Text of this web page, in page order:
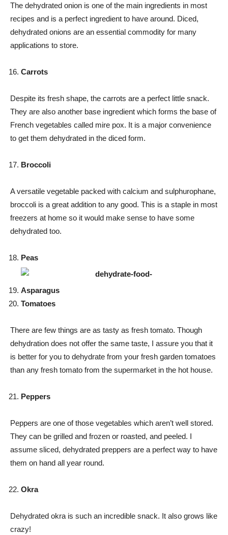
The dehydrated onion is one of the main ingredients in most
recipes and is a perfect ingredient to have around. Diced,
dehydrated onions are an essential commodity for many
applications to store.
Carrots
Despite its fresh shape, the carrots are a perfect little snack.
They are also another base ingredient which forms the base of
French vegetables called mire pox. It is a major convenience
to get them dehydrated in the diced form.
Broccoli
A versatile vegetable packed with calcium and sulphurophane,
broccoli is a great addition to any good. This is a staple in most
freezers at home so it would make sense to have some
dehydrated too.
Peas
Asparagus
Tomatoes
There are few things are as tasty as fresh tomato. Though
dehydration does not offer the same taste, I assure you that it
is better for you to dehydrate from your fresh garden tomatoes
than any fresh tomato from the supermarket in the hot house.
Peppers
Peppers are one of those vegetables which aren’t well stored.
They can be grilled and frozen or roasted, and peeled. I
assume sliced, dehydrated preppers are a perfect way to have
them on hand all year round.
Okra
Dehydrated okra is such an incredible snack. It also grows like
crazy!